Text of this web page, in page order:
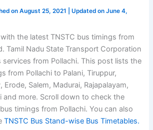
on August 25, 2021 | Updated on June 4,
the latest TNSTC bus timings from
Tamil Nadu State Transport Corporation
services from Pollachi. This post lists the
from Pollachi to Palani, Tiruppur,
Salem, Madurai, Rajapalayam,
and more. Scroll down to check the
timings from Pollachi. You can also
TNSTC Bus Stand-wise Bus Timetables.